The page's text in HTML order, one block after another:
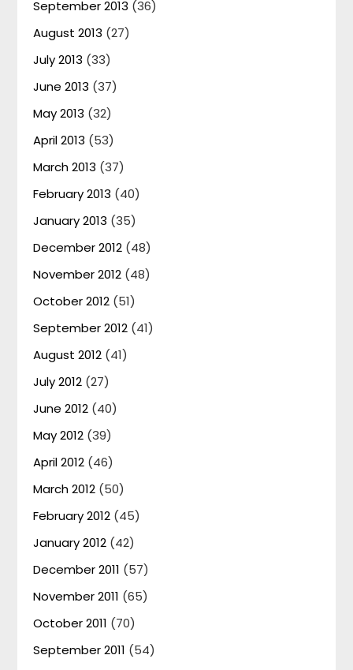
September 2013 (36)
August 2013 (27)
July 2013 (33)
June 2013 (37)
May 2013 (32)
April 2013 (53)
March 2013 (37)
February 2013 (40)
January 2013 (35)
December 2012 (48)
November 2012 (48)
October 2012 (51)
September 2012 (41)
August 2012 (41)
July 2012 (27)
June 2012 (40)
May 2012 (39)
April 2012 (46)
March 2012 (50)
February 2012 (45)
January 2012 (42)
December 2011 (57)
November 2011 (65)
October 2011 (70)
September 2011 (54)